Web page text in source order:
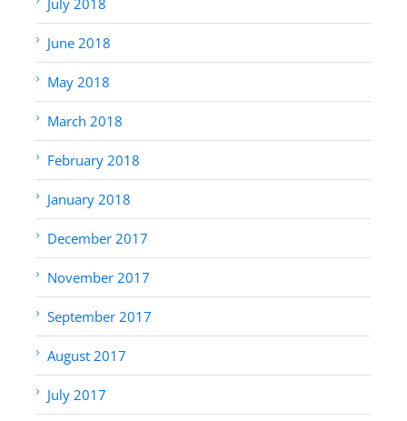
June 2018
May 2018
March 2018
February 2018
January 2018
December 2017
November 2017
September 2017
August 2017
July 2017